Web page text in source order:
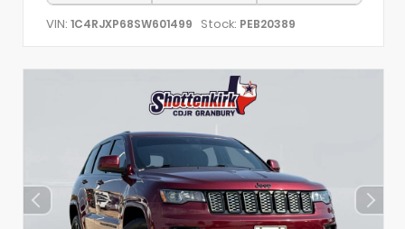
VIN: 1C4RJXP68SW601499 Stock: PEB20389